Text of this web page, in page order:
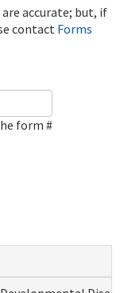
accurate; but, if
contact Forms
form #